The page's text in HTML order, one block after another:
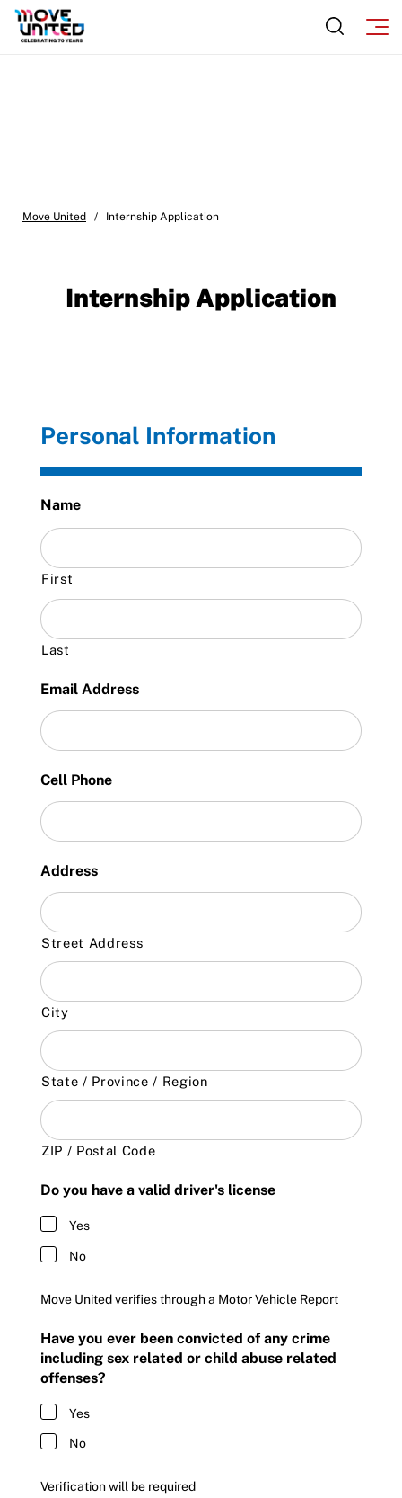
Move United / Internship Application
Internship Application
Personal Information
Name
First
Last
Email Address
Cell Phone
Address
Street Address
City
State / Province / Region
ZIP / Postal Code
Do you have a valid driver's license
Yes
No
Move United verifies through a Motor Vehicle Report
Have you ever been convicted of any crime
including sex related or child abuse related
offenses?
Yes
No
Verification will be required